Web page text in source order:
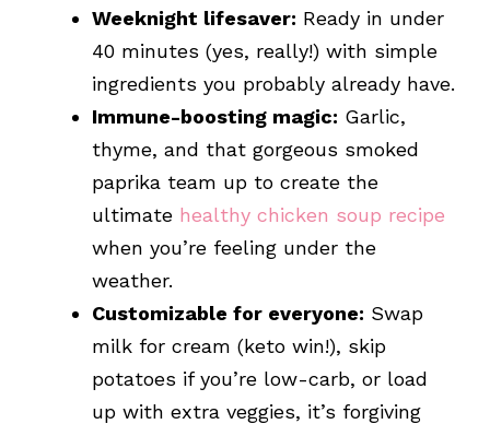
Weeknight lifesaver: Ready in under
40 minutes (yes, really!) with simple
ingredients you probably already have.
Immune-boosting magic: Garlic,
thyme, and that gorgeous smoked
paprika team up to create the
ultimate healthy chicken soup recipe
when you’re feeling under the
weather.
Customizable for everyone: Swap
milk for cream (keto win!), skip
potatoes if you’re low-carb, or load
up with extra veggies, it’s forgiving